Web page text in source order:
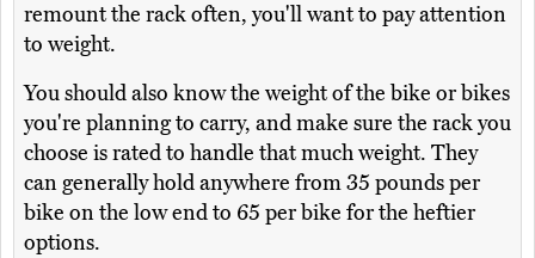
remount the rack often, you'll want to pay attention
to weight.
You should also know the weight of the bike or bikes
you're planning to carry, and make sure the rack you
choose is rated to handle that much weight. They
can generally hold anywhere from 35 pounds per
bike on the low end to 65 per bike for the heftier
options.